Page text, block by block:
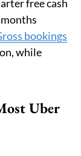
free cash
bookings
while
Uber